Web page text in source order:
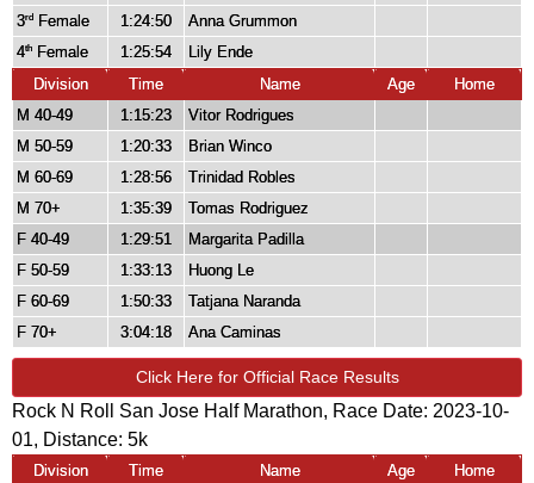
3rd Female 1:24:50
Anna Grummon
4th Female 1:25:54
Lily Ende
Division
Time Name Age
Home
M 40-49
1:15:23
Vitor Rodrigues
M 50-59
1:20:33
Brian Winco
M 60-69
1:28:56
Trinidad Robles
M 70+
1:35:39
Tomas Rodriguez
F 40-49
1:29:51
Margarita Padilla
F 50-59
1:33:13
Huong Le
F 60-69
1:50:33
Tatjana Naranda
F 70+
3:04:18 Ana Caminas
Click Here for Official Race Results
Rock N Roll San Jose Half Marathon, Race Date: 2023-10-
01, Distance: 5k
Division Time Name Age
Home